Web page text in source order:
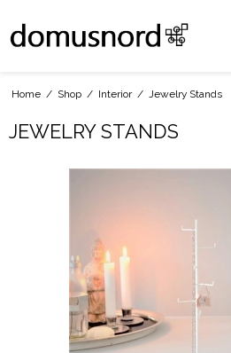
Home / Shop / Interior / Jewelry Stands
JEWELRY STANDS